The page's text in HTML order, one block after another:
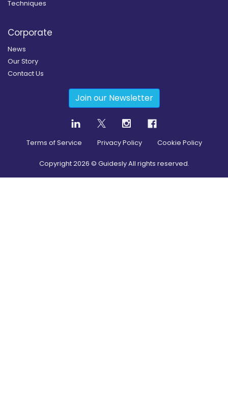
Techniques
Corporate
News
Our Story
Contact Us
Join our Newsletter
Terms of Service Privacy Policy Cookie Policy
Copyright2026 © Guidesly All rights reserved.